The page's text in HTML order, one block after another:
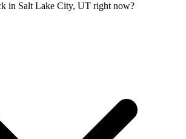
in Salt Lake City, UT right now?